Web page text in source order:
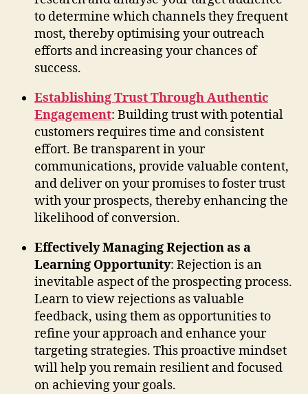
to determine which channels they frequent
most, thereby optimising your outreach
efforts and increasing your chances of
success.
Establishing Trust Through Authentic
Engagement: Building trust with potential
customers requires time and consistent
effort. Be transparent in your
communications, provide valuable content,
and deliver on your promises to foster trust
with your prospects, thereby enhancing the
likelihood of conversion.
Effectively Managing Rejection as a
Learning Opportunity: Rejection is an
inevitable aspect of the prospecting process.
Learn to view rejections as valuable
feedback, using them as opportunities to
refine your approach and enhance your
targeting strategies. This proactive mindset
will help you remain resilient and focused
on achieving your goals.